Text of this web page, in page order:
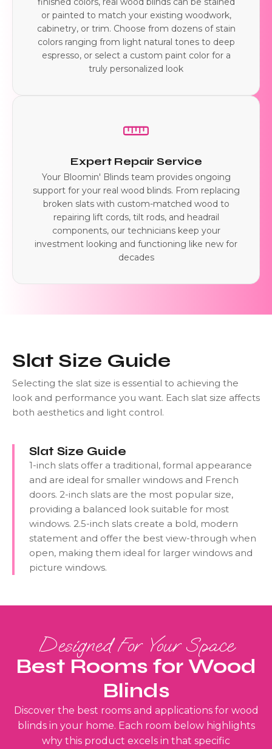
or painted to match your existing woodwork,
cabinetry, or trim. Choose from dozens of stain
colors ranging from light natural tones to deep
espresso, or select a custom paint color for a
truly personalized look
Expert Repair Service
Your Bloomin' Blinds team provides ongoing
support for your real wood blinds. From replacing
broken slats with custom-matched wood to
repairing lift cords, tilt rods, and headrail
components, our technicians keep your
investment looking and functioning like new for
decades
Slat Size Guide
Selecting the slat size is essential to achieving the
look and performance you want. Each slat size affects
both aesthetics and light control.
Slat Size Guide
1-inch slats offer a traditional, formal appearance
and are ideal for smaller windows and French
doors. 2-inch slats are the most popular size,
providing a balanced look suitable for most
windows. 2.5-inch slats create a bold, modern
statement and offer the best view-through when
open, making them ideal for larger windows and
picture windows.
Designed For Your Space
Best Rooms for Wood
Blinds
Discover the best rooms and applications for wood
blinds in your home. Each room below highlights
why this product excels in that specific